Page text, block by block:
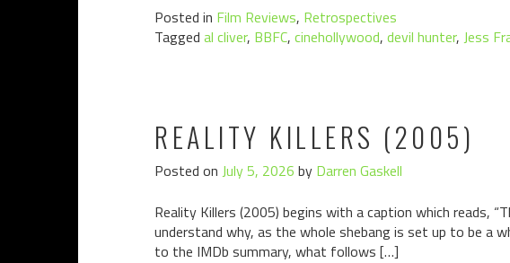
Posted in Film Reviews, Retrospectives
Tagged al cliver, BBFC, cinehollywood, devil hunter, Jess
REALITY KILLERS (2005)
Posted on July 5, 2026 by Darren Gaskell
Reality Killers (2005) begins with a caption which reads,
understand why, as the whole shebang is set up to be a
to the IMDb summary, what follows […]